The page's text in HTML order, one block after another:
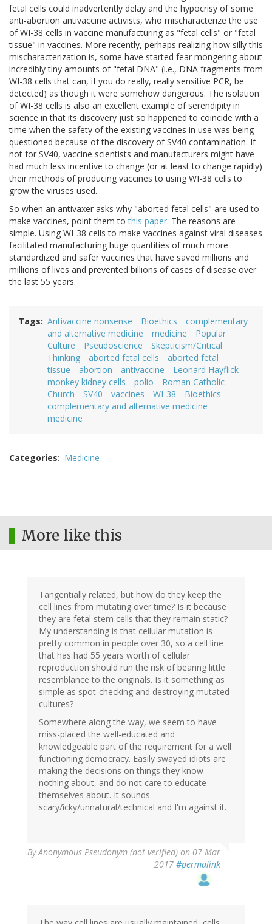
fetal cells could inadvertently delay and the hypocrisy of some
anti-abortion antivaccine activists, who mischaracterize the use
of WI-38 cells in vaccine manufacturing as "fetal cells" or "fetal
tissue" in vaccines. More recently, perhaps realizing how silly this
mischaracterization is, some have started fear mongering about
incredibly tiny amounts of "fetal DNA" (i.e., DNA fragments from
WI-38 cells that can, if you do really, really sensitive PCR, be
detected) as though it were somehow dangerous. The isolation
of WI-38 cells is also an excellent example of serendipity in
science in that its discovery just so happened to coincide with a
time when the safety of the existing vaccines in use was being
questioned because of the discovery of SV40 contamination. If
not for SV40, vaccine scientists and manufacturers might have
had much less incentive to change (or at least to change rapidly)
their methods of producing vaccines to using WI-38 cells to
grow the viruses used.
So when an antivaxer asks why "aborted fetal cells" are used to
make vaccines, point them tothis paper. The reasons are
simple. Using WI-38 cells to make vaccines against viral diseases
facilitated manufacturing huge quantities of much more
standardized and safer vaccines that have saved millions and
millions of lives and prevented billions of cases of disease over
the last 55 years.
Tags Antivaccine nonsense Bioethics
complementary
and alternative medicine
medicine
Popular
Culture
Pseudoscience
Skepticism/Critical
Thinking
aborted fetal cells
aborted fetal
tissue
abortion antivaccine
Leonard Hayflick
monkey kidney cells
polio
Roman Catholic
Church
SV40 vaccines WI-38
Bioethics
complementary and alternative medicine
medicine
Categories Medicine
More like this
Tangentially related, but how do they keep the
cell lines from mutating over time? Is it because
they are fetal stem cells that they remain static?
My understanding is that cellular mutation is
pretty common in people over 30, so a cell line
that has had 55 years worth of cellular
reproduction should run the risk of bearing little
resemblance to the originals. Is it something as
simple as spot-checking and destroying mutated
cultures?
Somewhere along the way, we seem to have
miss-placed the well-educated and
knowledgeable part of the requirement for a well
functioning democracy. Easily swayed idiots are
making the decisions on things they know
nothing about, and do not care to educate
themselves about. It sounds
scary/icky/unnatural/technical and I'm against it.
ByAnonymous Pseudonym (not verified) on 07 Mar
2017 #permalink